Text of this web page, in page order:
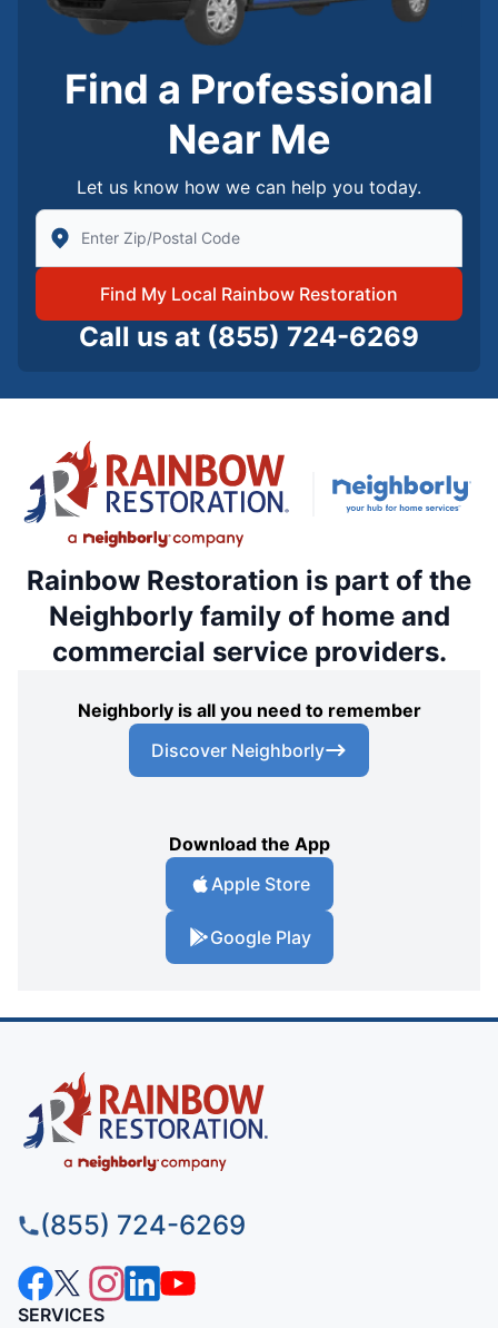
Find a Professional
Near Me
Let us know how we can help you today.
Enter Zip/Postal Code to find local Rainbow
Find My Local Rainbow Restoration
Call us at (855) 724-6269
Rainbow Restoration is part of the
Neighborly family of home and
commercial service providers.
Neighborly is all you need to remember
Discover Neighborly
Download the App
Apple Store
Google Play
(855) 724-6269
SERVICES